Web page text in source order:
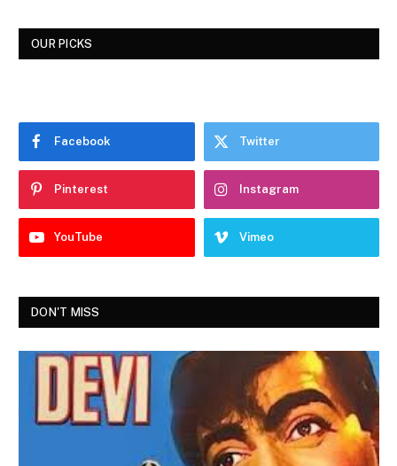
OUR PICKS
Facebook Twitter
Pinterest Instagram
YouTube Vimeo
DON'T MISS